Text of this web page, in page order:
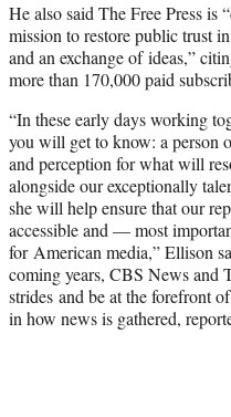
He also said The Free Press is
mission to restore public trust
and an exchange of ideas,”
more than 170,000 paid
“In these early days working
you will get to know: a person
and perception for what will
alongside our exceptionally
she will help ensure that our
accessible and — most
for American media,” Ellison
coming years, CBS News and
strides and be at the forefront
in how news is gathered,